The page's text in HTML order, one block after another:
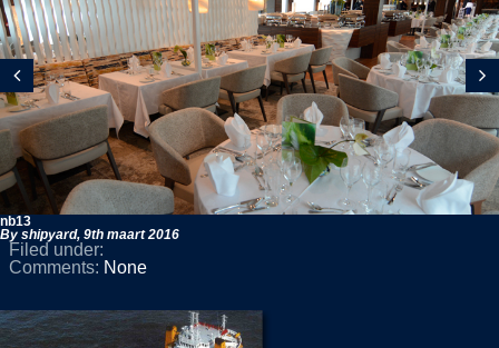
nb13
By shipyard, 9th maart 2016
Filed under:
Comments: None